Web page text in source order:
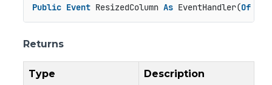
Public Event ResizedColumn As EventHandler(Of
Returns
Type Description